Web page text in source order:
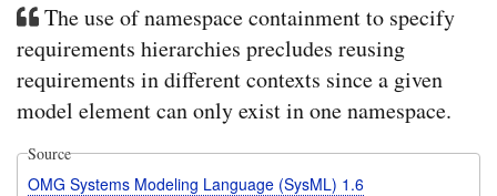
The use of namespace containment to specify
requirements hierarchies precludes reusing
requirements in different contexts since a given
model element can only exist in one namespace.
Source
OMG Systems Modeling Language (SysML) 1.6